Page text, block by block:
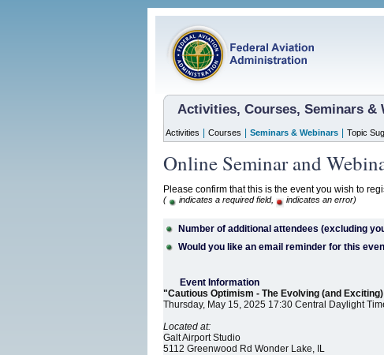
Activities, Courses, Seminars &
Activities Courses Seminars & Webinars Topic
Online Seminar and
Please confirm that this is the event you wish to
( indicates a required field, indicates an error)
Number of additional attendees (excluding
Would you like an email reminder for this
Event Information
"Cautious Optimism - The Evolving (and
Thursday, May 15, 2025 17:30 Central Daylight
Located at:
Galt Airport Studio
5112 Greenwood Rd Wonder Lake, IL